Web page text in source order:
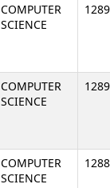
COMPUTER
SCIENCE
COMPUTER
SCIENCE
COMPUTER
SCIENCE